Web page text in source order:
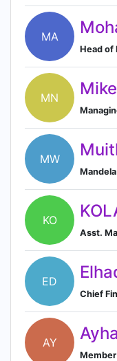
MA
Head of
MN
MW
KO
Asst.
ED
Chief
AY